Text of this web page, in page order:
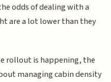
odds of dealing with a
are a lot lower than they
rollout is happening, the
managing cabin density